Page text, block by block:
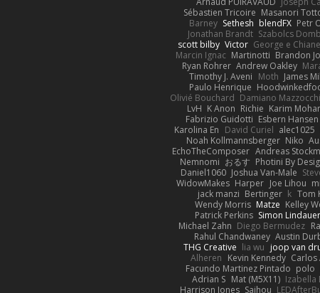
Sébastien Tricoire Masanori
Barney Sethesh blendFX Petr
Jonathan Brandt Szabolcs
scott bilby Victor George e
Marcin Ignac Martinotti Brandon
Ryan Rohrer Andrew Oakley
Timothy J. Aveni Moth James
Paulo Henrique
Olivié Bouchard Damiano
LvH K Anon Richie Karim
Fabrizio Guidotti Esbern Hansen
Karolina En David Curiel alec1025
Noah Kollmannsberger Niko
EchoTheComposer Andreas
Nemnomi おるす Photini By
Daniel1060 Joshua Van-Male
WidowMakes Harper Joe Lihou
jack manzi Bertinger k Tom
Wendy Morris Matze Kelley
Patrick Perkins Simon Lindauer
Michael Zahn Diego Bermudez
Rahul Chandwaney Austin
THG Creative lia wu joop van
Alheren Kevin Kennedy Carlos
Facundo Martinez Pintado polo
Adrian S Mat (M5X11) Izabella
Harrison Jones Saihou